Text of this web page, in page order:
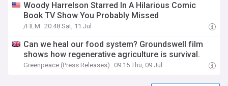
Woody Harrelson Starred In A Hilarious Comic
Book TV Show You Probably Missed
/FILM 20:48 Sat, 11 Jul
Can we heal our food system? Groundswell film
shows how regenerative agriculture is survival.
Greenpeace (Press Releases) 09:15 Thu, 09 Jul